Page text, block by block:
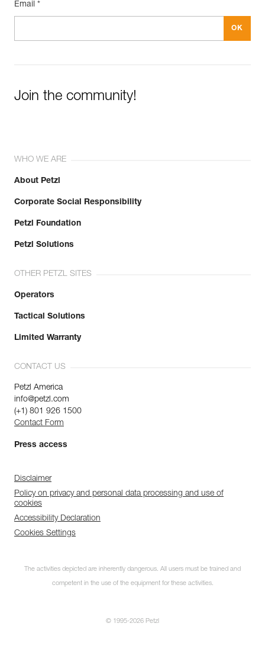
Email *
Join the community!
WHO WE ARE
About Petzl
Corporate Social Responsibility
Petzl Foundation
Petzl Solutions
OTHER PETZL SITES
Operators
Tactical Solutions
Limited Warranty
CONTACT US
Petzl America
info@petzl.com
(+1) 801 926 1500
Contact Form
Press access
Disclaimer
Policy on privacy and personal data processing and use of
cookies
Accessibility Declaration
Cookies Settings
The activities depicted are inherently dangerous. All users must be trained and
competent in the use of the equipment for these activities.
© 1995-2026 Petzl